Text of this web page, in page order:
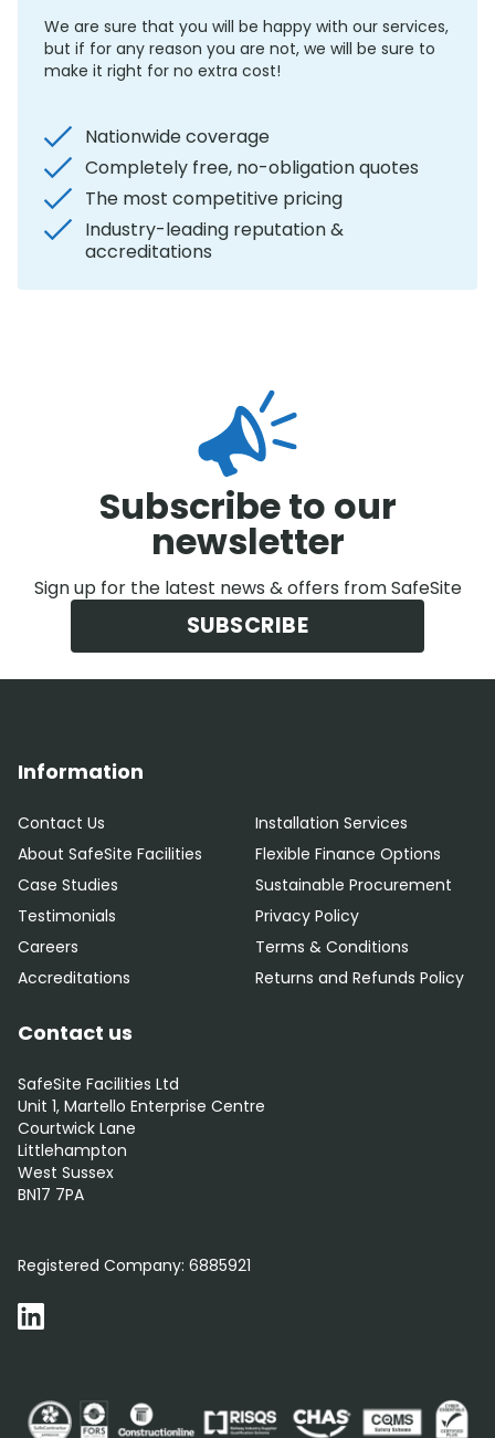
We are sure that you will be happy with our services,
but if for any reason you are not, we will be sure to
make it right for no extra cost!
Nationwide coverage
Completely free, no-obligation quotes
The most competitive pricing
Industry-leading reputation &
accreditations
Subscribe to our
newsletter
Sign up for the latest news & offers from SafeSite
SUBSCRIBE
Information
Contact Us
About SafeSite Facilities
Case Studies
Testimonials
Careers
Accreditations
Installation Services
Flexible Finance Options
Sustainable Procurement
Privacy Policy
Terms & Conditions
Returns and Refunds Policy
Contact us
SafeSite Facilities Ltd
Unit 1, Martello Enterprise Centre
Courtwick Lane
Littlehampton
West Sussex
BN17 7PA
Registered Company: 6885921